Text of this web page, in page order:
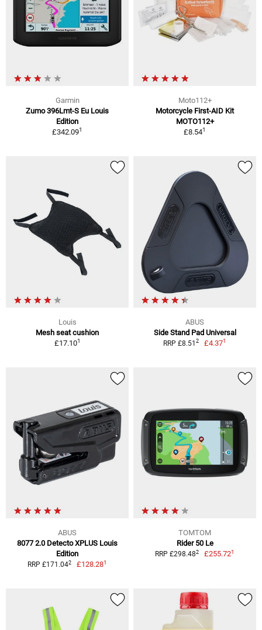
Garmin
Zumo 396Lmt-S Eu Louis
Edition
£342.091
Moto112+
Motorcycle First-AID Kit
MOTO112+
£8.541
Louis
Mesh seat cushion
£17.101
ABUS
Side Stand Pad Universal
RRP £8.51 2 £4.371
ABUS
8077 2.0 Detecto XPLUS Louis
Edition
RRP £171.042 £128.281
TOMTOM
Rider 50 Le
RRP £298.482 £255.721